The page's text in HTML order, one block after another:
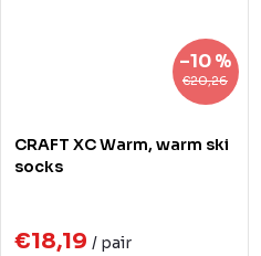
€20,26
–10 %
CRAFT XC Warm, warm ski
socks
€18,19 / pair